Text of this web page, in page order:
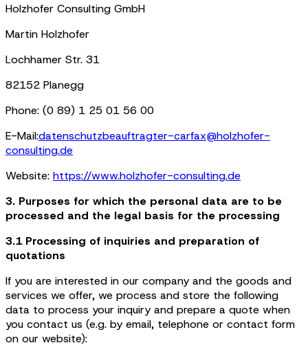
Holzhofer Consulting GmbH
Martin Holzhofer
Lochhamer Str. 31
82152 Planegg
Phone: (0 89) 1 25 01 56 00
E-Mail:datenschutzbeauftragter-carfax@holzhofer-
consulting.de
Website: https://www.holzhofer-consulting.de
3. Purposes for which the personal data are to be
processed and the legal basis for the processing
3.1 Processing of inquiries and preparation of
quotations
If you are interested in our company and the goods and
services we offer, we process and store the following
data to process your inquiry and prepare a quote when
you contact us (e.g. by email, telephone or contact form
on our website):